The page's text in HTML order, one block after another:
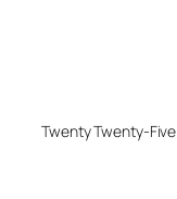
Twenty Twenty-Five